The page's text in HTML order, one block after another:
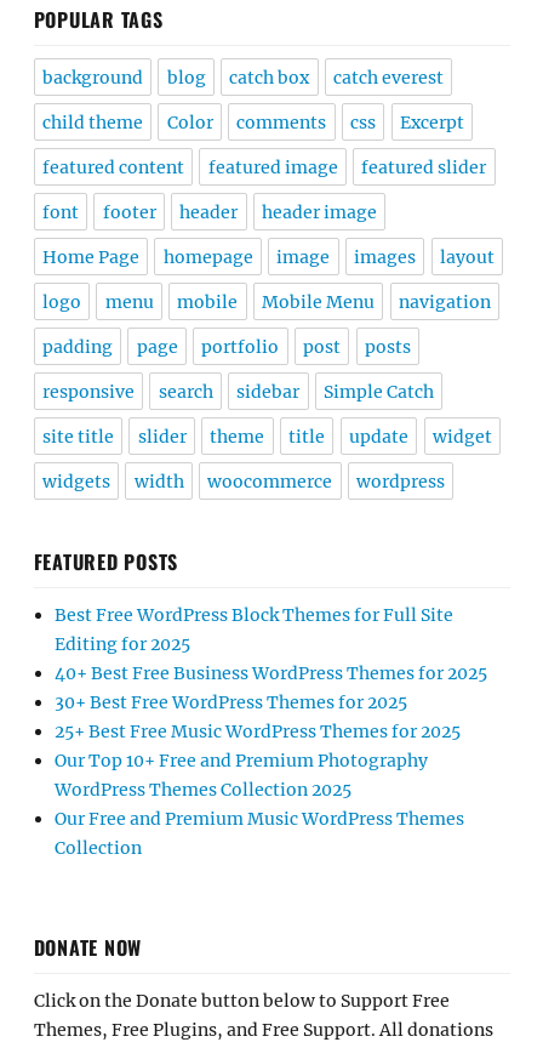
POPULAR TAGS
background blog catch box catch everest
child theme Color comments css Excerpt
featured content featured image featured slider
font footer header header image
Home Page homepage image images layout
logo menu mobile Mobile Menu navigation
padding page portfolio post posts
responsive search sidebar Simple Catch
site title slider theme title update widget
widgets width woocommerce wordpress
FEATURED POSTS
Best Free WordPress Block Themes for Full Site
Editing for 2025
40+ Best Free Business WordPress Themes for 2025
30+ Best Free WordPress Themes for 2025
25+ Best Free Music WordPress Themes for 2025
Our Top 10+ Free and Premium Photography
WordPress Themes Collection 2025
Our Free and Premium Music WordPress Themes
Collection
DONATE NOW
Click on the Donate button below to Support Free
Themes, Free Plugins, and Free Support. All donations